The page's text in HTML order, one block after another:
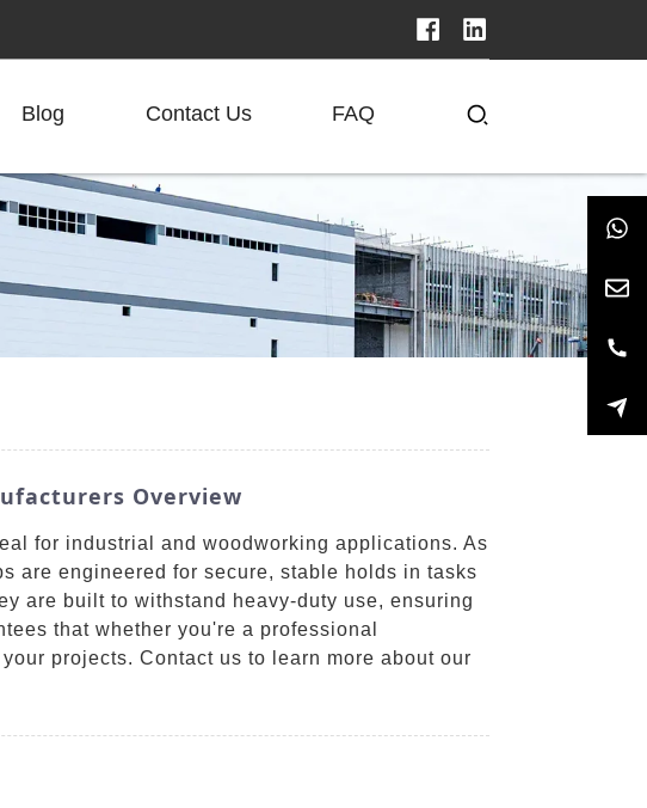
Blog Contact Us FAQ
Overview
for industrial and woodworking applications. As
are engineered for secure, stable holds in tasks
are built to withstand heavy-duty use, ensuring
that whether you're a professional
projects. Contact us to learn more about our